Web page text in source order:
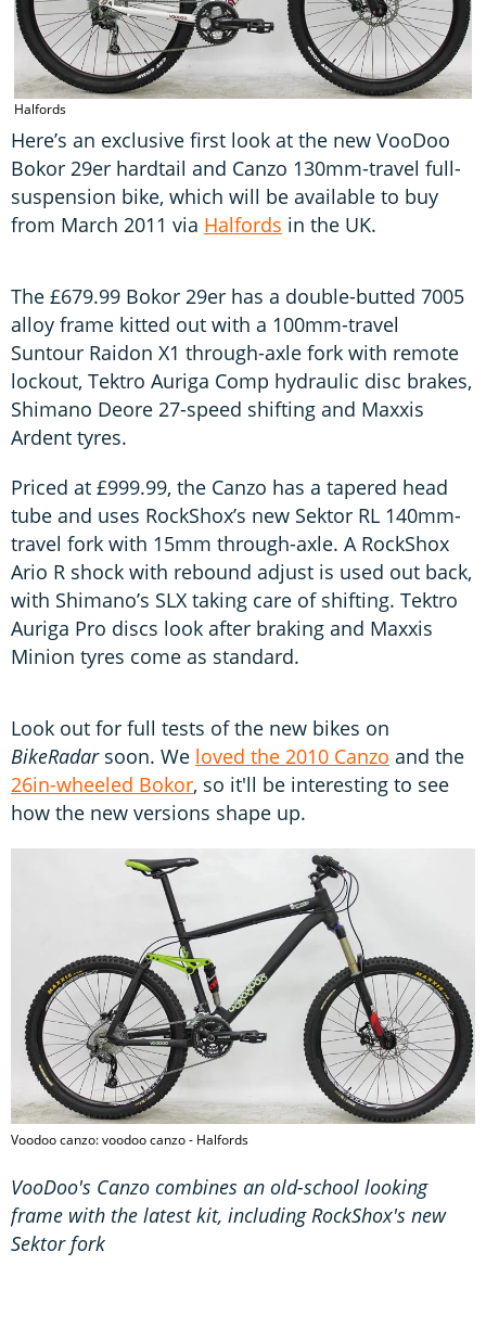
Halfords
Here’s an exclusive first look at the new VooDoo
Bokor 29er hardtail and Canzo 130mm-travel full-
suspension bike, which will be available to buy
from March 2011 via Halfords in the UK.
The £679.99 Bokor 29er has a double-butted 7005
alloy frame kitted out with a 100mm-travel
Suntour Raidon X1 through-axle fork with remote
lockout, Tektro Auriga Comp hydraulic disc brakes,
Shimano Deore 27-speed shifting and Maxxis
Ardent tyres.
Priced at £999.99, the Canzo has a tapered head
tube and uses RockShox’s new Sektor RL 140mm-
travel fork with 15mm through-axle. A RockShox
Ario R shock with rebound adjust is used out back,
with Shimano’s SLX taking care of shifting. Tektro
Auriga Pro discs look after braking and Maxxis
Minion tyres come as standard.
Look out for full tests of the new bikes on
BikeRadarsoon. We loved the 2010 Canzo and the
26in-wheeled Bokor, so it'll be interesting to see
how the new versions shape up.
Voodoo canzo: voodoo canzo - Halfords
VooDoo's Canzo combines an old-school looking
frame with the latest kit, including RockShox's new
Sektor fork